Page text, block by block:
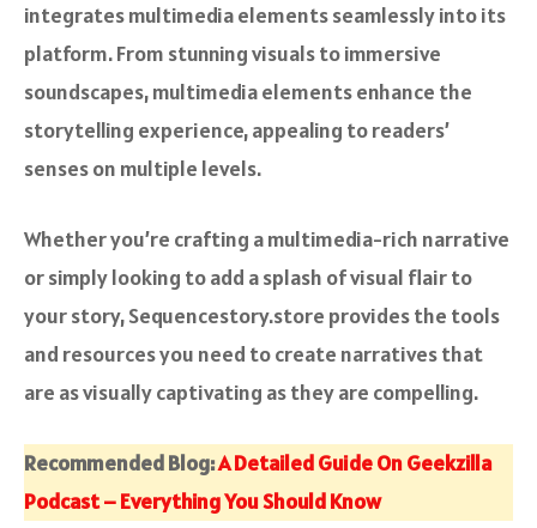
integrates multimedia elements seamlessly into its
platform. From stunning visuals to immersive
soundscapes, multimedia elements enhance the
storytelling experience, appealing to readers’
senses on multiple levels.
Whether you’re crafting a multimedia-rich narrative
or simply looking to add a splash of visual flair to
your story, Sequencestory.store provides the tools
and resources you need to create narratives that
are as visually captivating as they are compelling.
Recommended Blog:A Detailed Guide On Geekzilla
Podcast – Everything You Should Know